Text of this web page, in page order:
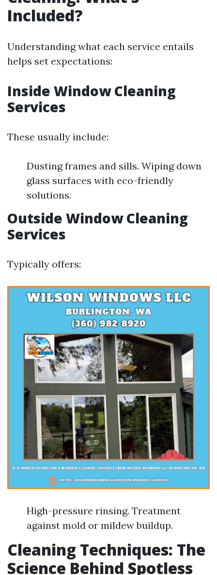
Included?
Understanding what each service entails
helps set expectations:
Inside Window Cleaning
Services
These usually include:
Dusting frames and sills. Wiping down
glass surfaces with eco-friendly
solutions.
Outside Window Cleaning
Services
Typically offers:
High-pressure rinsing. Treatment
against mold or mildew buildup.
Cleaning Techniques: The
Science Behind Spotless